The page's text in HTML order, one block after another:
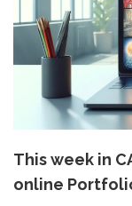
This week in
online